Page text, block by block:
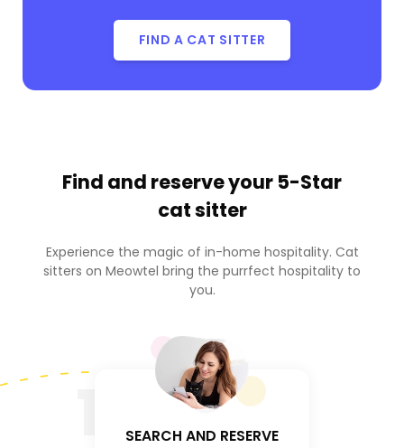
FIND A CAT SITTER
Find and reserve your 5-Star
cat sitter
Experience the magic of in-home hospitality. Cat
sitters on Meowtel bring the purrfect hospitality to
you.
SEARCH AND RESERVE